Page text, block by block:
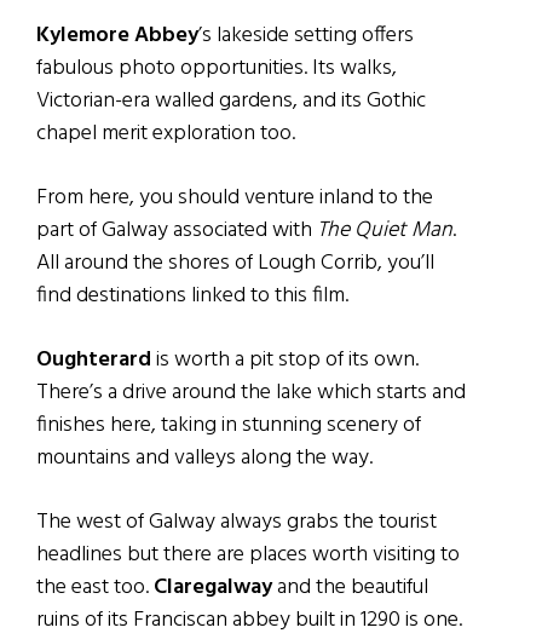
Kylemore Abbey’s lakeside setting offers
fabulous photo opportunities. Its walks,
Victorian-era walled gardens, and its Gothic
chapel merit exploration too.
From here, you should venture inland to the
part of Galway associated with The Quiet Man.
All around the shores of Lough Corrib, you’ll
find destinations linked to this film.
Oughterardis worth a pit stop of its own.
There’s a drive around the lake which starts and
finishes here, taking in stunning scenery of
mountains and valleys along the way.
The west of Galway always grabs the tourist
headlines but there are places worth visiting to
the east too.Claregalwayand the beautiful
ruins of its Franciscan abbey built in 1290 is one.